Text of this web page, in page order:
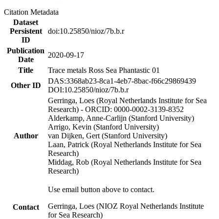
Citation Metadata
Dataset
Persistent
ID
doi:10.25850/nioz/7b.b.r
Publication
Date
2020-09-17
Title
Trace metals Ross Sea Phantastic 01
Other ID
DAS:3368ab23-8ca1-4eb7-8bac-f66c29869439
DOI:10.25850/nioz/7b.b.r
Author
Gerringa, Loes (Royal Netherlands Institute for Sea
Research) - ORCID: 0000-0002-3139-8352
Alderkamp, Anne-Carlijn (Stanford University)
Arrigo, Kevin (Stanford University)
van Dijken, Gert (Stanford University)
Laan, Patrick (Royal Netherlands Institute for Sea
Research)
Middag, Rob (Royal Netherlands Institute for Sea
Research)
Contact
Use email button above to contact.
Gerringa, Loes (NIOZ Royal Netherlands Institute
for Sea Research)